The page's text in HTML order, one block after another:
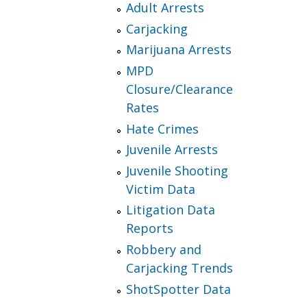
Adult Arrests
Carjacking
Marijuana Arrests
MPD
Closure/Clearance
Rates
Hate Crimes
Juvenile Arrests
Juvenile Shooting
Victim Data
Litigation Data
Reports
Robbery and
Carjacking Trends
ShotSpotter Data